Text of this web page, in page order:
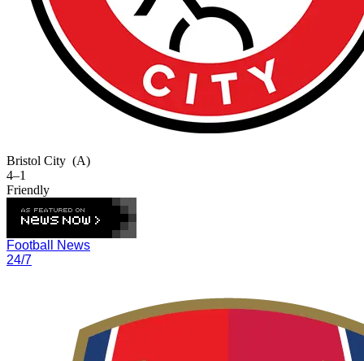
Bristol City (A)
4–1
Friendly
Football News
24/7